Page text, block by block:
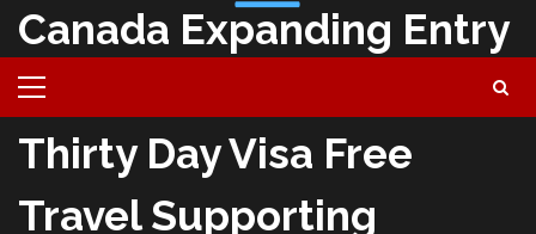
Primary
Menu
Canada Expanding Entry
for Fifty Countries with
Thirty Day Visa Free
Travel Supporting